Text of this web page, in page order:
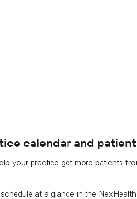
calendar and
your practice get more patients
at a glance in the